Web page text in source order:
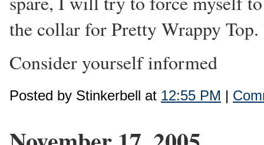
the collar for Pretty Wrappy
Consider yourself informed
Posted by Stinkerbell at 12:55 PM |